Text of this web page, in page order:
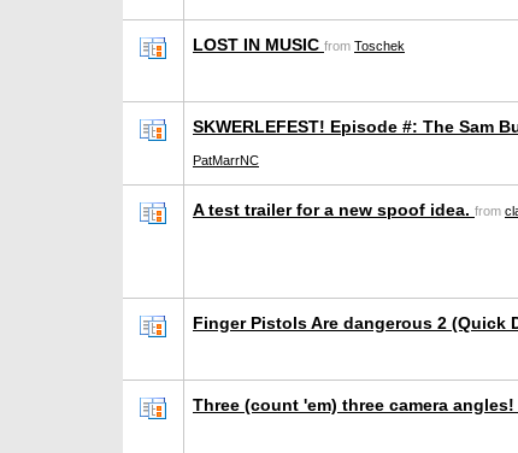
LOST IN MUSIC from Toschek
SKWERLEFEST! Episode #: The Sam
PatMarrNC
A test trailer for a new spoof idea. from
Finger Pistols Are dangerous 2 (Quick
Three (count 'em) three camera angles!